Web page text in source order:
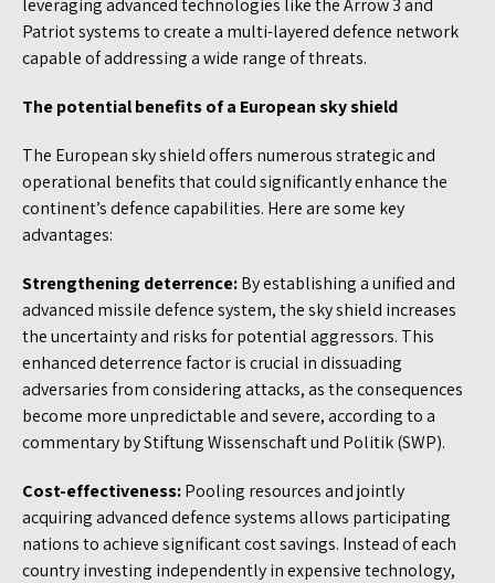
leveraging advanced technologies like the Arrow 3 and
Patriot systems to create a multi-layered defence network
capable of addressing a wide range of threats.
The potential benefits of a European sky shield
The European sky shield offers numerous strategic and
operational benefits that could significantly enhance the
continent’s defence capabilities. Here are some key
advantages:
Strengthening deterrence:By establishing a unified and
advanced missile defence system, the sky shield increases
the uncertainty and risks for potential aggressors. This
enhanced deterrence factor is crucial in dissuading
adversaries from considering attacks, as the consequences
become more unpredictable and severe, according to a
commentary by Stiftung Wissenschaft und Politik (SWP).
Cost-effectiveness:Pooling resources and jointly
acquiring advanced defence systems allows participating
nations to achieve significant cost savings. Instead of each
country investing independently in expensive technology,